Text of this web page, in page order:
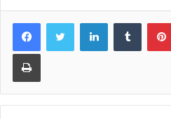
LinkedInTumblr
Print